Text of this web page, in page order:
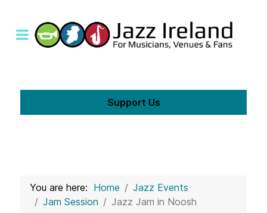
Support Us
You are here: Home
Jazz Events
Jam Session
Jazz Jam in Noosh